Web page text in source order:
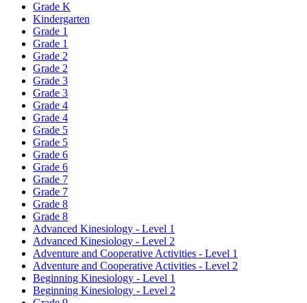
Grade K
Kindergarten
Grade 1
Grade 1
Grade 2
Grade 2
Grade 3
Grade 3
Grade 4
Grade 4
Grade 5
Grade 5
Grade 6
Grade 6
Grade 7
Grade 7
Grade 8
Grade 8
Advanced Kinesiology - Level 1
Advanced Kinesiology - Level 2
Adventure and Cooperative Activities - Level 1
Adventure and Cooperative Activities - Level 2
Beginning Kinesiology - Level 1
Beginning Kinesiology - Level 2